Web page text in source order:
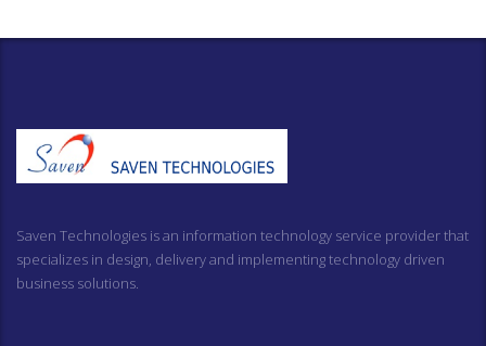
Saven Technologies is an information technology service provider that
specializes in design, delivery and implementing technology driven
business solutions.